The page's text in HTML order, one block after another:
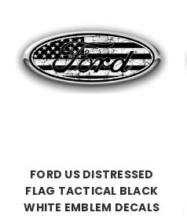
FORD US DISTRESSED
FLAG TACTICAL BLACK
WHITE EMBLEM DECALS